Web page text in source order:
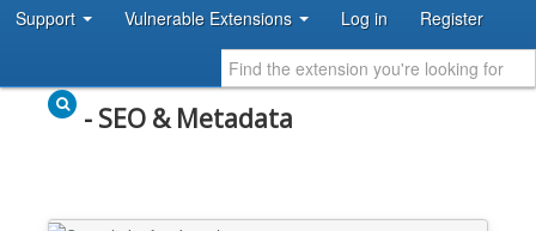
Support Vulnerable Extensions Log in Register
- SEO & Metadata